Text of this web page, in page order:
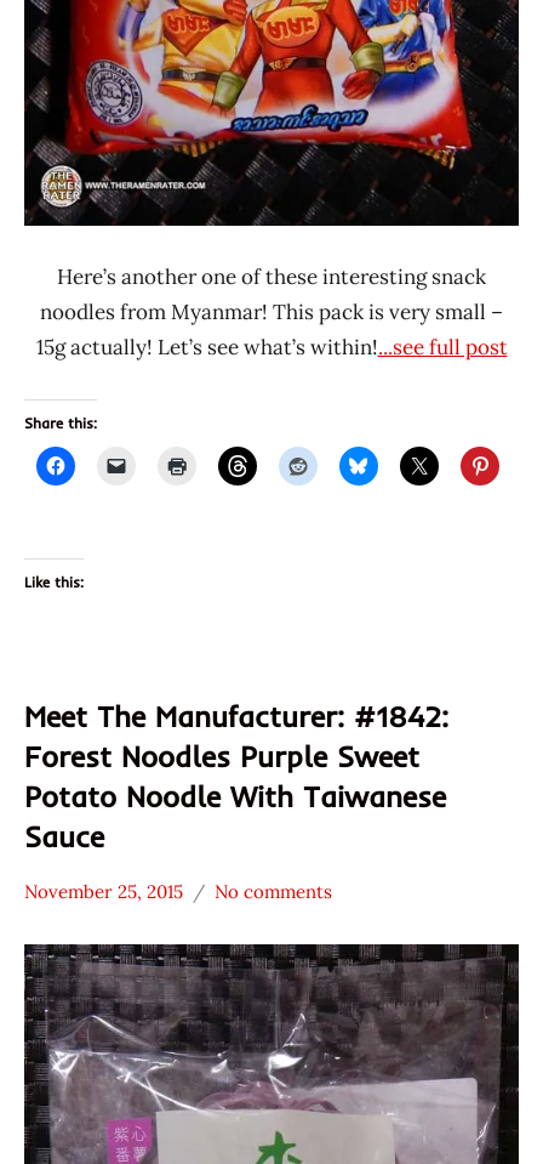
Here’s another one of these interesting snack
noodles from Myanmar! This pack is very small –
15g actually! Let’s see what’s within!...see full post
Share this:
Like this:
Meet The Manufacturer: #1842:
Forest Noodles Purple Sweet
Potato Noodle With Taiwanese
Sauce
Manufacturer
*
Stars
4.1 -
5.0
Forest
Noodles
November 25, 2015
"The
Ramen
Rater"
Lienesch
No comments